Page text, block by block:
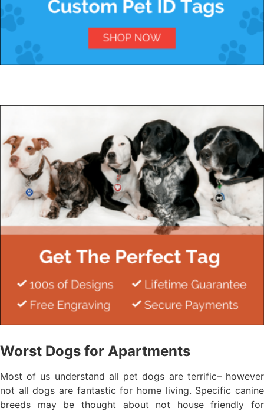
Worst Dogs for Apartments
Most of us understand all pet dogs are terrific– however
not all dogs are fantastic for home living. Specific canine
breeds may be thought about not house friendly for